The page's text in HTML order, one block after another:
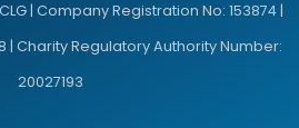
| Company Registration No: 153874 |
| Charity Regulatory Authority Number:
20027193